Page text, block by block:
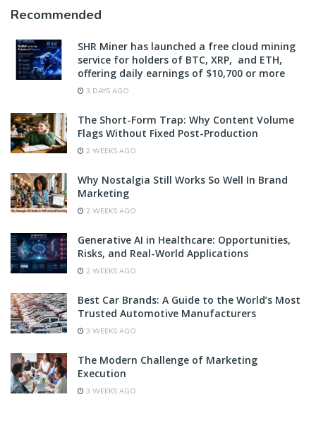
Recommended
SHR Miner has launched a free cloud mining
service for holders of BTC, XRP, and ETH,
offering daily earnings of $10,700 or more
3 DAYS AGO
The Short-Form Trap: Why Content Volume
Flags Without Fixed Post-Production
2 WEEKS AGO
Why Nostalgia Still Works So Well In Brand
Marketing
2 WEEKS AGO
Generative AI in Healthcare: Opportunities,
Risks, and Real-World Applications
2 WEEKS AGO
Best Car Brands: A Guide to the World’s Most
Trusted Automotive Manufacturers
3 WEEKS AGO
The Modern Challenge of Marketing
Execution
3 WEEKS AGO